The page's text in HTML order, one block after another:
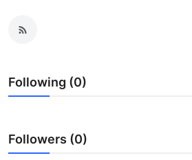
Submit Press Release
Guest Posting
Following (0)
Followers (0)